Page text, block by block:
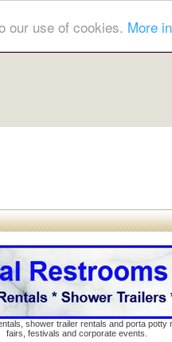
our use of cookies. More
shower trailer rentals and porta
fairs, festivals and corporate events.